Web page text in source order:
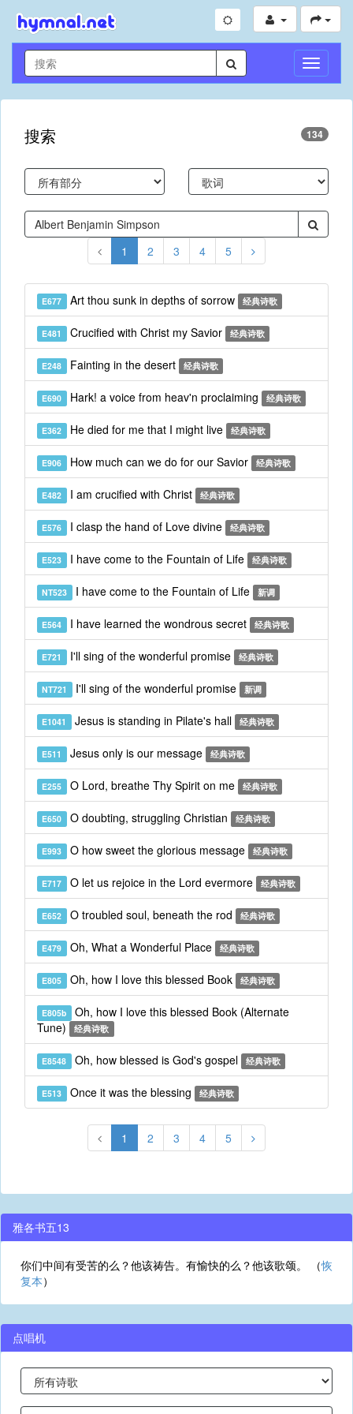
切
换
导
搜索 134
1 2 3 4 5
E677 Art thou sunk in depths of sorrow 经典诗歌
E481 Crucified with Christ my Savior 经典诗歌
E248 Fainting in the desert 经典诗歌
E690 Hark! a voice from heav'n proclaiming 经典诗歌
E362 He died for me that I might live 经典诗歌
E906 How much can we do for our Savior 经典诗歌
E482 I am crucified with Christ 经典诗歌
E576 I clasp the hand of Love divine 经典诗歌
E523 I have come to the Fountain of Life 经典诗歌
NT523 I have come to the Fountain of Life 新调
E564 I have learned the wondrous secret 经典诗歌
E721 I'll sing of the wonderful promise 经典诗歌
NT721 I'll sing of the wonderful promise 新调
E1041 Jesus is standing in Pilate's hall 经典诗歌
E511 Jesus only is our message 经典诗歌
E255 O Lord, breathe Thy Spirit on me 经典诗歌
E650 O doubting, struggling Christian 经典诗歌
E993 O how sweet the glorious message 经典诗歌
E717 O let us rejoice in the Lord evermore 经典诗歌
E652 O troubled soul, beneath the rod 经典诗歌
E479 Oh, What a Wonderful Place 经典诗歌
E805 Oh, how I love this blessed Book 经典诗歌
E805b Oh, how I love this blessed Book (Alternate
Tune)
经典诗歌
E8548 Oh, how blessed is God's gospel 经典诗歌
E513 Once it was the blessing 经典诗歌
1 2 3 4 5
雅各书五13
你们中间有受苦的么？他该祷告。有愉快的么？他该歌颂。 （恢
复本）
点唱机